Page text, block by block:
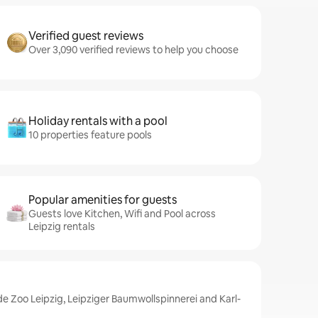
Verified guest reviews
Over 3,090 verified reviews to help you choose
Holiday rentals with a pool
10 properties feature pools
Popular amenities for guests
Guests love Kitchen, Wifi and Pool across
Leipzig rentals
Zoo Leipzig, Leipziger Baumwollspinnerei and Karl-